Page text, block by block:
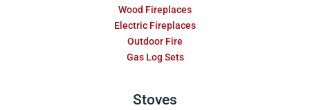
Wood Fireplaces
Electric Fireplaces
Outdoor Fire
Gas Log Sets
Stoves